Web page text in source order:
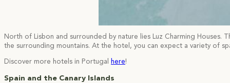
North of Lisbon and surrounded by nature lies Luz Charming
the surrounding mountains. At the hotel, you can expect a variety of
Discover more hotels in Portugal here!
Spain and the Canary Islands